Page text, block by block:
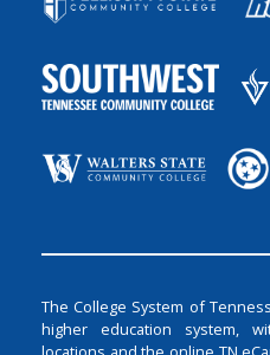
The College System of
higher education system,